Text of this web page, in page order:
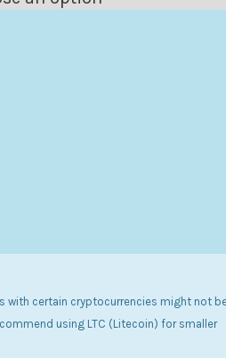
with certain cryptocurrencies might not
using LTC (Litecoin) for smaller